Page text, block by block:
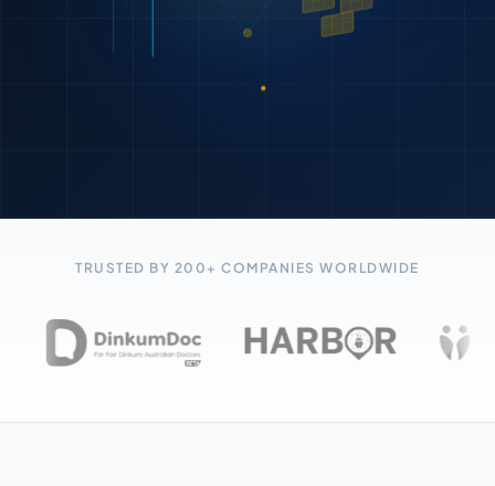
TRUSTED BY 200+ COMPANIES WORLDWIDE